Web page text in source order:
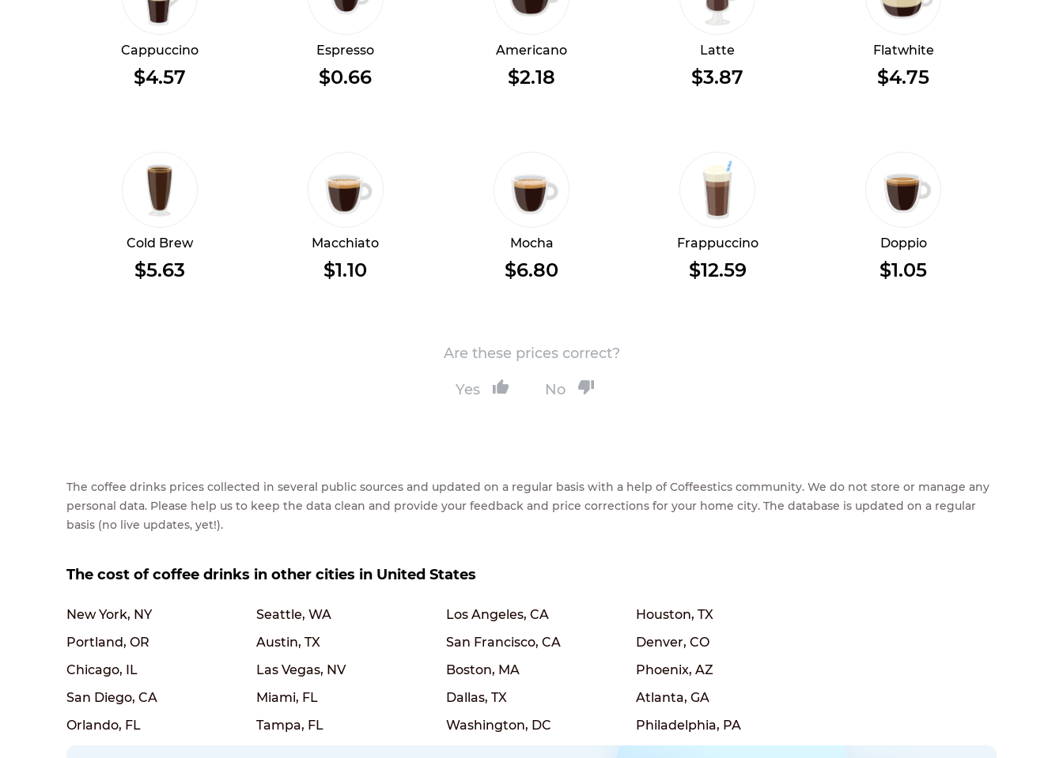
Cappuccino
$4.57
Espresso
$0.66
Americano
$2.18
Latte
$3.87
Flatwhite
$4.75
Cold Brew
$5.63
Macchiato
$1.10
Mocha
$6.80
Frappuccino
$12.59
Doppio
$1.05
Are these prices correct?
Yes No
The coffee drinks prices collected in several public sources and updated on a regular basis with a help of Coffeestics community. We do not store or manage any
personal data. Please help us to keep the data clean and provide your feedback and price corrections for your home city. The database is updated on a regular
basis (no live updates, yet!).
The cost of coffee drinks in other cities in United States
New York, NY Seattle, WA Los Angeles, CA
Houston, TX
Portland, OR
Austin, TX San Francisco, CA
Denver, CO
Chicago, IL
Las Vegas, NV Boston, MA
Phoenix, AZ
San Diego, CA
Miami, FL Dallas, TX
Atlanta, GA
Orlando, FL
Tampa, FL Washington, DC Philadelphia, PA